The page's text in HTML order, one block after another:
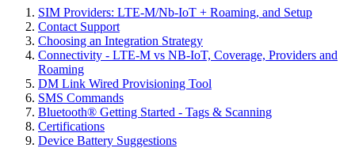
SIM Providers: LTE-M/Nb-IoT + Roaming, and Setup
Contact Support
Choosing an Integration Strategy
Connectivity - LTE-M vs NB-IoT, Coverage, Providers and
Roaming
DM Link Wired Provisioning Tool
SMS Commands
Bluetooth® Getting Started - Tags & Scanning
Certifications
Device Battery Suggestions